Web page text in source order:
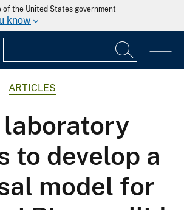
the United States government
know
ARTICLES
laboratory
to develop a
model for